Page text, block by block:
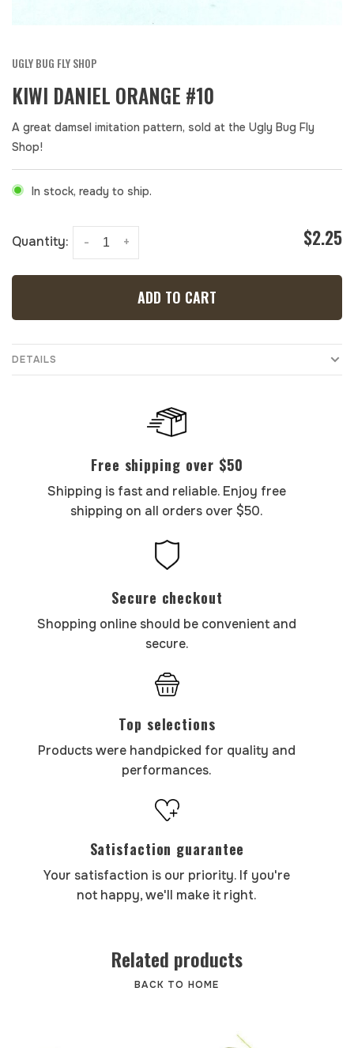
UGLY BUG FLY SHOP
KIWI DANIEL ORANGE #10
A great damsel imitation pattern, sold at the Ugly Bug Fly
Shop!
In stock, ready to ship.
Quantity: +
- $2.25
ADD TO CART
DETAILS
Free shipping over $50
Shipping is fast and reliable. Enjoy free
shipping on all orders over $50.
Secure checkout
Shopping online should be convenient and
secure.
Top selections
Products were handpicked for quality and
performances.
Satisfaction guarantee
Your satisfaction is our priority. If you're
not happy, we'll make it right.
Related products
BACK TO HOME